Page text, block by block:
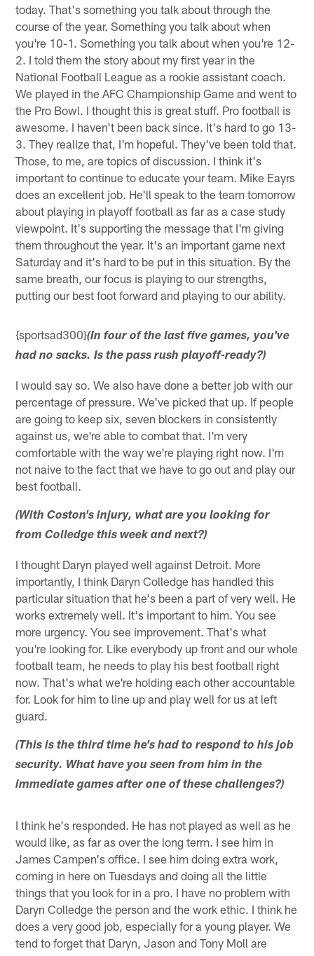
today. That's something you talk about through the
course of the year. Something you talk about when
you're 10-1. Something you talk about when you're 12-
2. I told them the story about my first year in the
National Football League as a rookie assistant coach.
We played in the AFC Championship Game and went to
the Pro Bowl. I thought this is great stuff. Pro football is
awesome. I haven't been back since. It's hard to go 13-
3. They realize that, I'm hopeful. They've been told that.
Those, to me, are topics of discussion. I think it's
important to continue to educate your team. Mike Eayrs
does an excellent job. He'll speak to the team tomorrow
about playing in playoff football as far as a case study
viewpoint. It's supporting the message that I'm giving
them throughout the year. It's an important game next
Saturday and it's hard to be put in this situation. By the
same breath, our focus is playing to our strengths,
putting our best foot forward and playing to our ability.
{sportsad300}(In four of the last five games, you've
had no sacks. Is the pass rush playoff-ready?)
I would say so. We also have done a better job with our
percentage of pressure. We've picked that up. If people
are going to keep six, seven blockers in consistently
against us, we're able to combat that. I'm very
comfortable with the way we're playing right now. I'm
not naive to the fact that we have to go out and play our
best football.
(With Coston's injury, what are you looking for
from Colledge this week and next?)
I thought Daryn played well against Detroit. More
importantly, I think Daryn Colledge has handled this
particular situation that he's been a part of very well. He
works extremely well. It's important to him. You see
more urgency. You see improvement. That's what
you're looking for. Like everybody up front and our whole
football team, he needs to play his best football right
now. That's what we're holding each other accountable
for. Look for him to line up and play well for us at left
guard.
(This is the third time he's had to respond to his job
security. What have you seen from him in the
immediate games after one of these challenges?)
I think he's responded. He has not played as well as he
would like, as far as over the long term. I see him in
James Campen's office. I see him doing extra work,
coming in here on Tuesdays and doing all the little
things that you look for in a pro. I have no problem with
Daryn Colledge the person and the work ethic. I think he
does a very good job, especially for a young player. We
tend to forget that Daryn, Jason and Tony Moll are